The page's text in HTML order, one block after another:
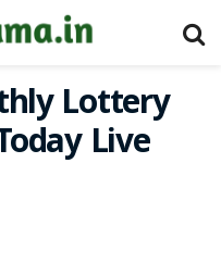
Lottery
Live